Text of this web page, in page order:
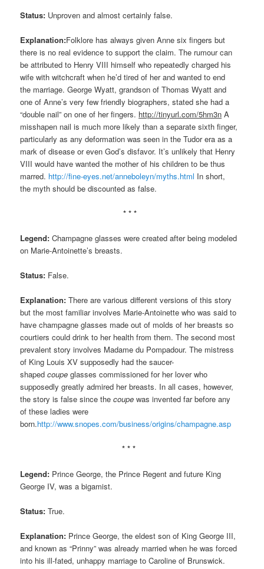
Status: Unproven and almost certainly false.
Explanation:Folklore has always given Anne six fingers but
there is no real evidence to support the claim. The rumour can
be attributed to Henry VIII himself who repeatedly charged his
wife with witchcraft when he’d tired of her and wanted to end
the marriage. George Wyatt, grandson of Thomas Wyatt and
one of Anne’s very few friendly biographers, stated she had a
“double nail” on one of her fingers. http://tinyurl.com/5hm3n A
misshapen nail is much more likely than a separate sixth finger,
particularly as any deformation was seen in the Tudor era as a
mark of disease or even God’s disfavor. It’s unlikely that Henry
VIII would have wanted the mother of his children to be thus
marred. http://fine-eyes.net/anneboleyn/myths.html In short,
the myth should be discounted as false.
* * *
Legend:Champagne glasses were created after being modeled
on Marie-Antoinette’s breasts.
Status: False.
Explanation:There are various different versions of this story
but the most familiar involves Marie-Antoinette who was said to
have champagne glasses made out of molds of her breasts so
courtiers could drink to her health from them. The second most
prevalent story involves Madame du Pompadour. The mistress
of King Louis XV supposedly had the saucer-
shapedcoupe glasses commissioned for her lover who
supposedly greatly admired her breasts. In all cases, however,
the story is false since thecoupe was invented far before any
of these ladies were
born.http://www.snopes.com/business/origins/champagne.asp
* * *
Legend: Prince George, the Prince Regent and future King
George IV, was a bigamist.
Status:True.
Explanation: Prince George, the eldest son of King George III,
and known as “Prinny” was already married when he was forced
into his ill-fated, unhappy marriage to Caroline of Brunswick.